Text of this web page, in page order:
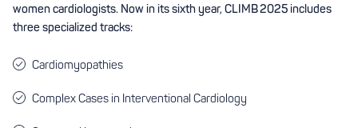
women cardiologists. Now in its sixth year, CLIMB 2025 includes
three specialized tracks:
Cardiomyopathies
Complex Cases in Interventional Cardiology